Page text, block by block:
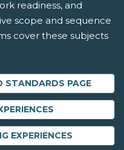
readiness, and
scope and sequence
cover these subjects
STANDARDS PAGE
EXPERIENCES